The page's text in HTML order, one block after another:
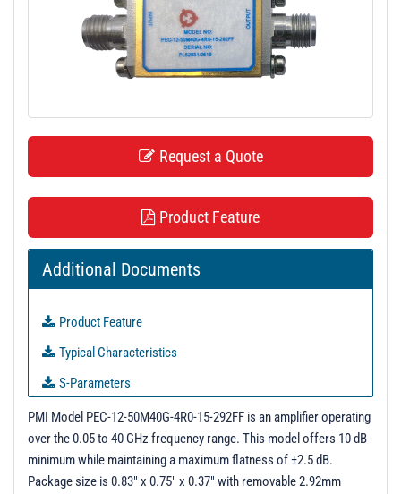
Request a Quote
Product Feature
Additional Documents
Product Feature
Typical Characteristics
S-Parameters
3D Model
PL1344 - Unit Data
PL3132 - Unit Data
PMI Model PEC-12-50M40G-4R0-15-292FF is an amplifier operating
over the 0.05 to 40 GHz frequency range. This model offers 10 dB
minimum while maintaining a maximum flatness of ±2.5 dB.
Package size is 0.83" x 0.75" x 0.37" with removable 2.92mm